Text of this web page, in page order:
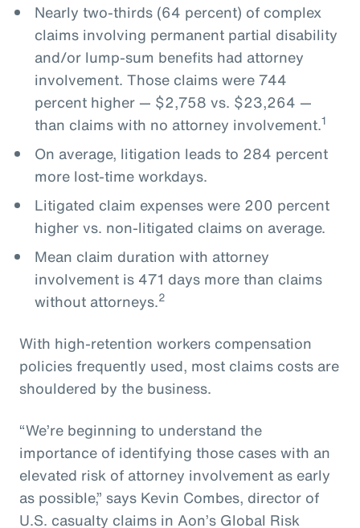
Nearly two-thirds (64 percent) of complex
claims involving permanent partial disability
and/or lump-sum benefits had attorney
involvement. Those claims were 744
percent higher — $2,758 vs. $23,264 —
than claims with no attorney involvement.1
On average, litigation leads to 284 percent
more lost-time workdays.
Litigated claim expenses were 200 percent
higher vs. non-litigated claims on average.
Mean claim duration with attorney
involvement is 471 days more than claims
without attorneys.2
With high-retention workers compensation
policies frequently used, most claims costs are
shouldered by the business.
“We’re beginning to understand the
importance of identifying those cases with an
elevated risk of attorney involvement as early
as possible,” says Kevin Combes, director of
U.S. casualty claims in Aon’s Global Risk